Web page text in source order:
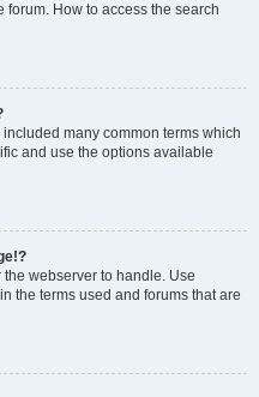
How to access the search
many common terms which
and use the options available
webserver to handle. Use
the terms used and forums that are